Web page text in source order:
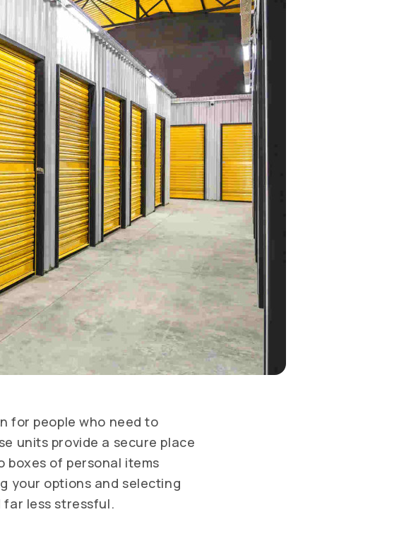
for people who need to
units provide a secure place
of personal items
your options and selecting
less stressful.